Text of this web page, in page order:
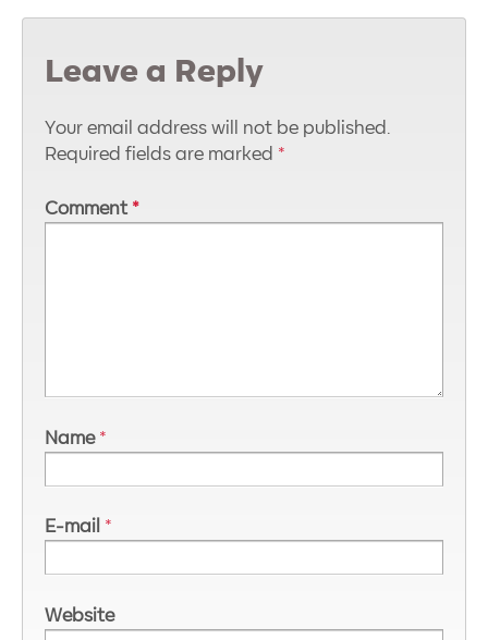
Leave a Reply
Your email address will not be published.
Required fields are marked *
Comment *
Name *
E-mail *
Website